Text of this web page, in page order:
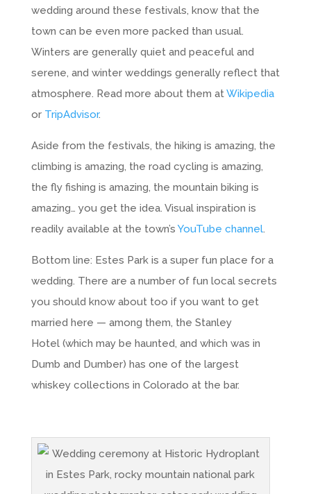
wedding around these festivals, know that the
town can be even more packed than usual.
Winters are generally quiet and peaceful and
serene, and winter weddings generally reflect that
atmosphere. Read more about them atWikipedia
or TripAdvisor.
Aside from the festivals, the hiking is amazing, the
climbing is amazing, the road cycling is amazing,
the fly fishing is amazing, the mountain biking is
amazing… you get the idea. Visual inspiration is
readily available at the town’s YouTube channel.
Bottom line: Estes Park is a super fun place for a
wedding. There are a number of fun local secrets
you should know about too if you want to get
married here — among them, the Stanley
Hotel (which may be haunted, and which was in
Dumb and Dumber) has one of the largest
whiskey collections in Colorado at the bar.